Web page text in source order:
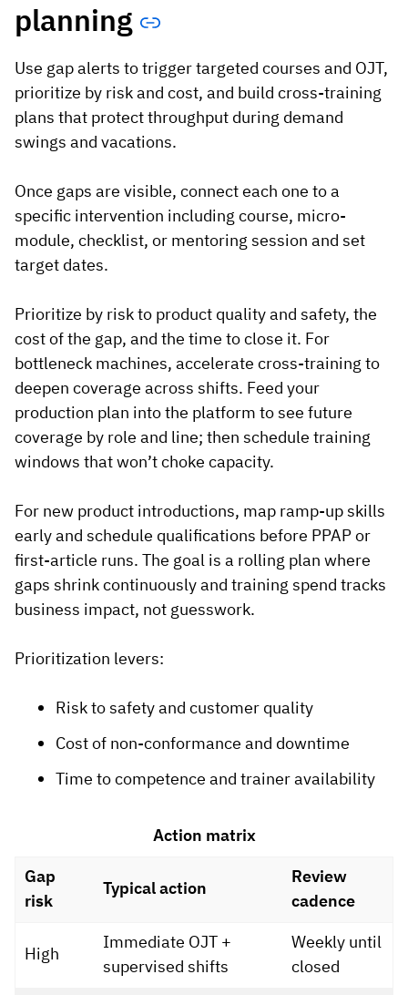
planning
Use gap alerts to trigger targeted courses and OJT,
prioritize by risk and cost, and build cross-training
plans that protect throughput during demand
swings and vacations.
Once gaps are visible, connect each one to a
specific intervention including course, micro-
module, checklist, or mentoring session and set
target dates.
Prioritize by risk to product quality and safety, the
cost of the gap, and the time to close it. For
bottleneck machines, accelerate cross-training to
deepen coverage across shifts. Feed your
production plan into the platform to see future
coverage by role and line; then schedule training
windows that won’t choke capacity.
For new product introductions, map ramp-up skills
early and schedule qualifications before PPAP or
first-article runs. The goal is a rolling plan where
gaps shrink continuously and training spend tracks
business impact, not guesswork.
Prioritization levers:
Risk to safety and customer quality
Cost of non-conformance and downtime
Time to competence and trainer availability
Action matrix
Gap
risk
Typical action
Review
cadence
High
Immediate OJT +
supervised shifts
Weekly until
closed